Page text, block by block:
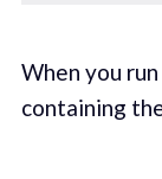
When you
containing